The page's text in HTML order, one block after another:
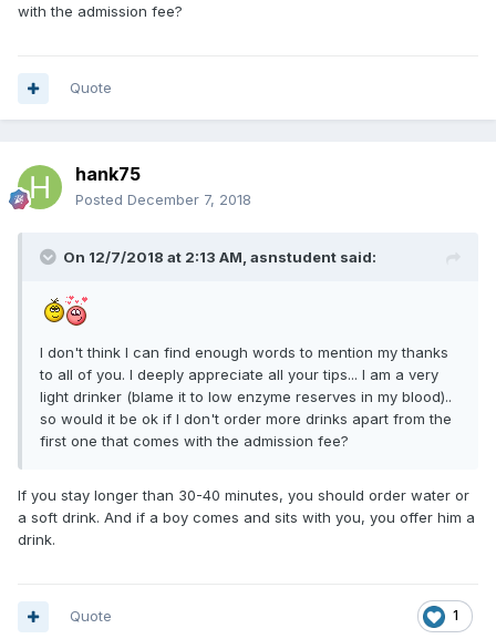
with the admission fee?
Quote
hank75
Posted December 7, 2018
On 12/7/2018 at 2:13 AM, asnstudent said:
I don't think I can find enough words to mention my thanks
to all of you. I deeply appreciate all your tips... I am a very
light drinker (blame it to low enzyme reserves in my blood)..
so would it be ok if I don't order more drinks apart from the
first one that comes with the admission fee?
If you stay longer than 30-40 minutes, you should order water or
a soft drink. And if a boy comes and sits with you, you offer him a
drink.
1
Quote